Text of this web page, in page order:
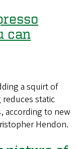
can
a squirt of
static
according to new
Hendon.